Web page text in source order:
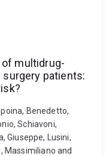
multidrug-
patients:
Benedetto,
Schiavoni,
Giuseppe, Lusini,
Massimiliano and